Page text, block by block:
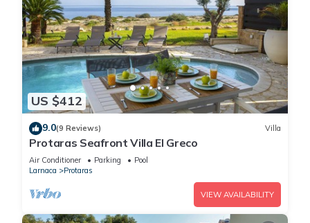
US $412
9.0(9 Reviews) Villa
Protaras Seafront Villa El Greco
Air Conditioner Parking
Pool
Larnaca
Protaras
VIEW AVAILABILITY